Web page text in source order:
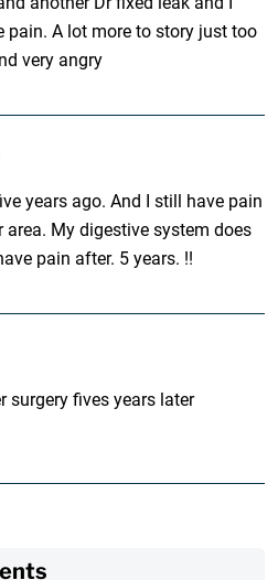
pain. A lot more to story just too
very angry
years ago. And I still have pain
My digestive system does
pain after. 5 years. !!
surgery fives years later